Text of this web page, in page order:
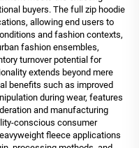
buyers. The full zip hoodie
allowing end users to
and fashion contexts,
fashion ensembles,
turnover potential for
extends beyond mere
benefits such as improved
during wear, features
and manufacturing
conscious consumer
fleece applications